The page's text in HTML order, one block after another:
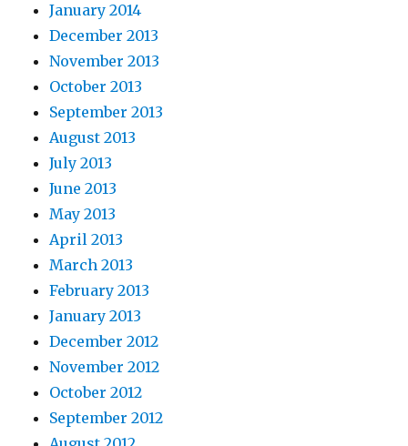
January 2014
December 2013
November 2013
October 2013
September 2013
August 2013
July 2013
June 2013
May 2013
April 2013
March 2013
February 2013
January 2013
December 2012
November 2012
October 2012
September 2012